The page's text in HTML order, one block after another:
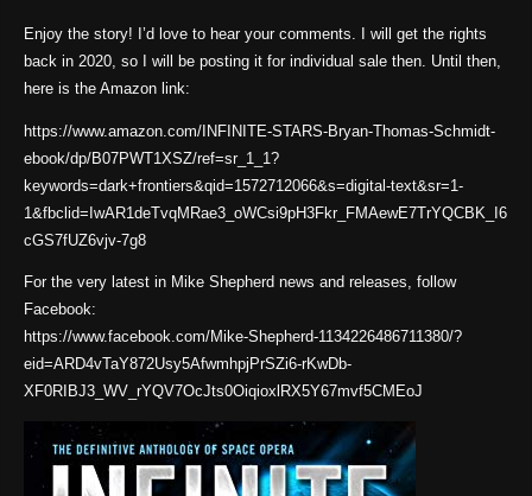
Enjoy the story! I’d love to hear your comments. I will get the rights
back in 2020, so I will be posting it for individual sale then. Until then,
here is the Amazon link:
https://www.amazon.com/INFINITE-STARS-Bryan-Thomas-Schmidt-
ebook/dp/B07PWT1XSZ/ref=sr_1_1?
keywords=dark+frontiers&qid=1572712066&s=digital-text&sr=1-
1&fbclid=IwAR1deTvqMRae3_oWCsi9pH3Fkr_FMAewE7TrYQCBK_I6
cGS7fUZ6vjv-7g8
For the very latest in Mike Shepherd news and releases, follow
Facebook:
https://www.facebook.com/Mike-Shepherd-1134226486711380/?
eid=ARD4vTaY872Usy5AfwmhpjPrSZi6-rKwDb-
XF0RIBJ3_WV_rYQV7OcJts0OiqioxlRX5Y67mvf5CMEoJ